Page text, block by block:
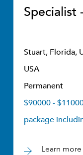
Specialist
Stuart, Florida,
USA
Permanent
$90000 -
package
Learn more